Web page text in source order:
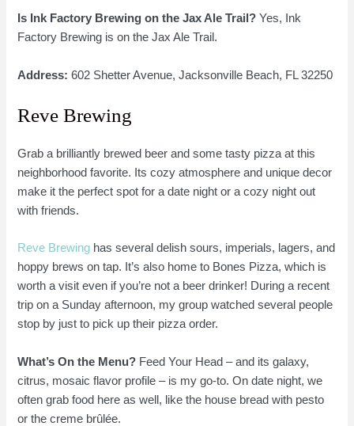
Is Ink Factory Brewing on the Jax Ale Trail?Yes, Ink
Factory Brewing is on the Jax Ale Trail.
Address:602 Shetter Avenue, Jacksonville Beach, FL 32250
Reve Brewing
Grab a brilliantly brewed beer and some tasty pizza at this
neighborhood favorite. Its cozy atmosphere and unique decor
make it the perfect spot for a date night or a cozy night out
with friends.
Reve Brewing has several delish sours, imperials, lagers, and
hoppy brews on tap. It’s also home to Bones Pizza, which is
worth a visit even if you’re not a beer drinker! During a recent
trip on a Sunday afternoon, my group watched several people
stop by just to pick up their pizza order.
What’s On the Menu? Feed Your Head – and its galaxy,
citrus, mosaic flavor profile – is my go-to. On date night, we
often grab food here as well, like the house bread with pesto
or the creme brûlée.